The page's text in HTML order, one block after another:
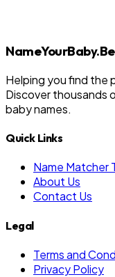
Helping you find the
Discover thousands
baby names.
Quick Links
Name Matcher
About Us
Contact Us
Legal
Terms and
Privacy Policy